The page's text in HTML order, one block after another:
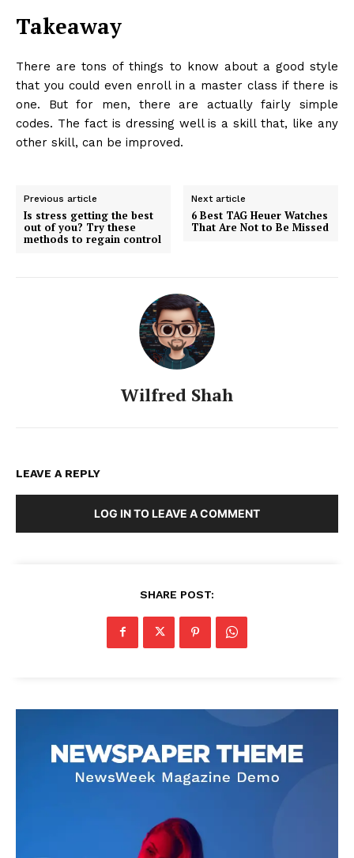
Takeaway
There are tons of things to know about a good style
that you could even enroll in a master class if there is
one. But for men, there are actually fairly simple
codes. The fact is dressing well is a skill that, like any
other skill, can be improved.
Previous article
Is stress getting the best
out of you? Try these
methods to regain control
Next article
6 Best TAG Heuer Watches
That Are Not to Be Missed
Wilfred Shah
LEAVE A REPLY
LOG IN TO LEAVE A COMMENT
SHARE POST: